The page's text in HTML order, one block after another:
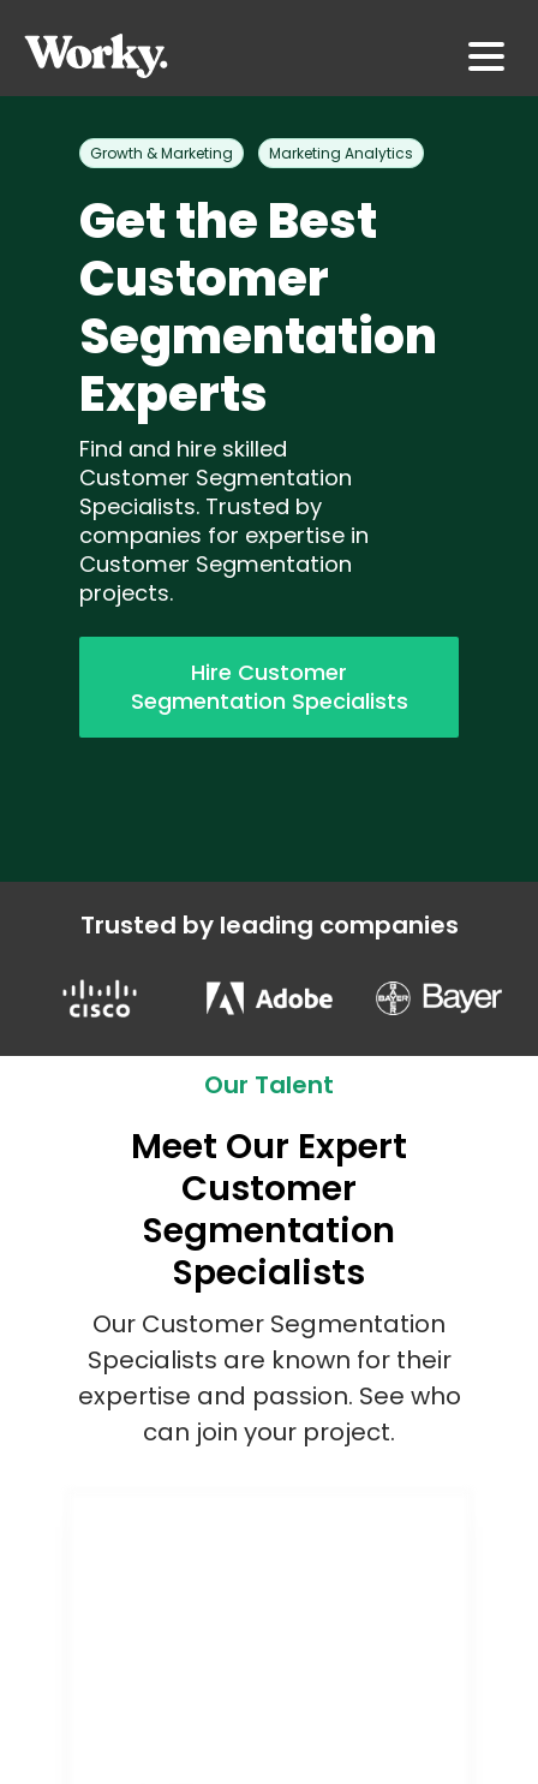
Growth & Marketing Marketing Analytics
Get the Best
Customer
Segmentation
Experts
Find and hire skilled
Customer Segmentation
Specialists. Trusted by
companies for expertise in
Customer Segmentation
projects.
Hire Customer
Segmentation Specialists
Trusted by leading companies
Our Talent
Meet Our Expert
Customer
Segmentation
Specialists
Our Customer Segmentation
Specialists are known for their
expertise and passion. See who
can join your project.